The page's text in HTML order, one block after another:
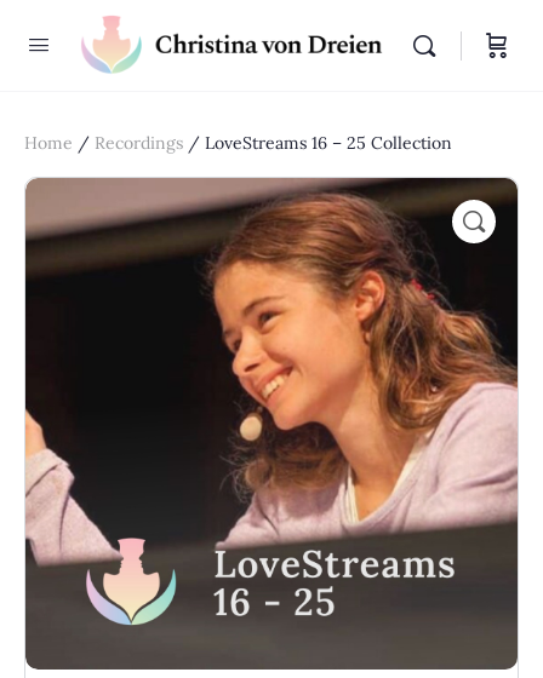
Home / Recordings / LoveStreams 16 – 25 Collection
🔍